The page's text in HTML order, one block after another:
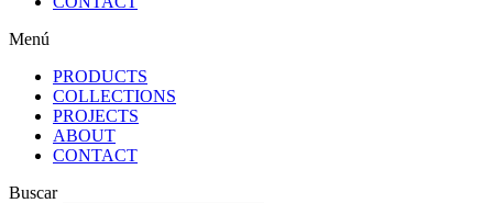
Menú
PRODUCTS
COLLECTIONS
PROJECTS
ABOUT
CONTACT
Buscar